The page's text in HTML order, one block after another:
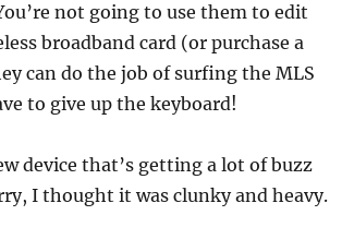
not going to use them to edit
broadband card (or purchase a
can do the job of surfing the MLS
to give up the keyboard!
device that’s getting a lot of buzz
I thought it was clunky and heavy.